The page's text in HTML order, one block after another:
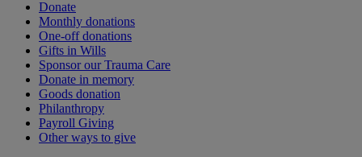
Donate
Monthly donations
One-off donations
Gifts in Wills
Sponsor our Trauma Care
Donate in memory
Goods donation
Philanthropy
Payroll Giving
Other ways to give